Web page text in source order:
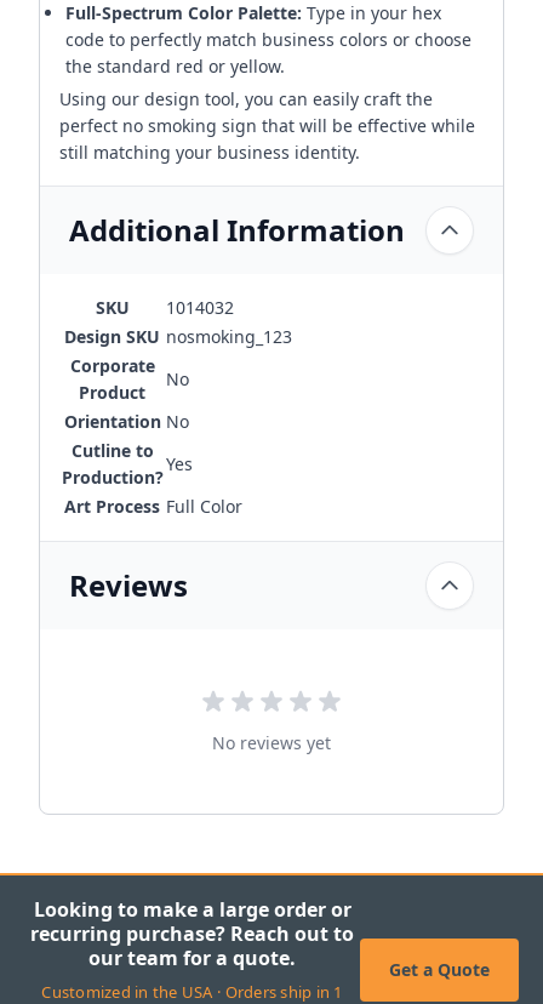
Full-Spectrum Color Palette: Type in your hex
code to perfectly match business colors or choose
the standard red or yellow.
Using our design tool, you can easily craft the
perfect no smoking sign that will be effective while
still matching your business identity.
Additional Information
SKU
1014032
Design SKU nosmoking_123
Corporate
Product
No
Orientation No
Cutline to
Production?
Yes
Art Process Full Color
Reviews
No reviews yet
Looking to make a large order or
recurring purchase? Reach out to
our team for a quote.
Customized in the USA · Orders ship in 1
Get a Quote